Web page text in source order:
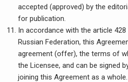
accepted (approved) by the
for publication.
In accordance with the article
Russian Federation, this
agreement (offer), the terms of
the Licensee, and can be signed
joining this Agreement as a